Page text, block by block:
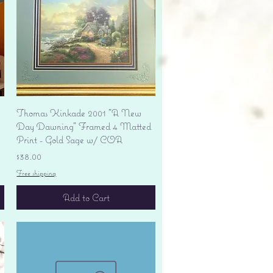
Quick View
Thomas Kinkade 2001 "A New
Day Dawning" Framed 4 Matted
Print - Gold Sage w/ COA
Price
$38.00
Free shipping
Add to Cart